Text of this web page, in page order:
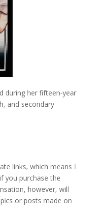
during her fifteen-year
and secondary
links, which means I
you purchase the
however, will
or posts made on